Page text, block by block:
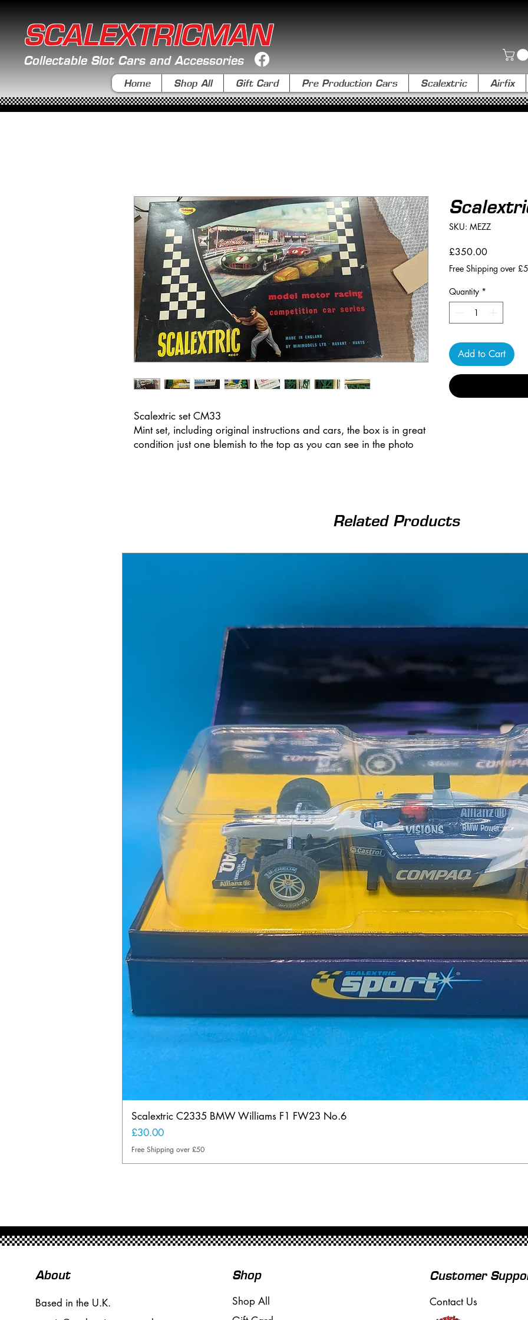
SCALEXTRICMAN
Collectable Slot Cars and Accessories
Home Shop All Gift Card Pre Production Cars Scalextric Airfix
Scalextric set CM33
Mint set, including original instructions and cars, the box is in great
condition just one blemish to the top as you can see in the photo
SKU: MEZZ
£350.00Price
Free Shipping over
Quantity *
Add to Cart
Related Products
Scalextric C2335 BMW Williams F1 FW23 No.6
Price
£30.00
Free Shipping over £50
About
Based in the U.K.
Shop
Shop All
Customer
Contact Us